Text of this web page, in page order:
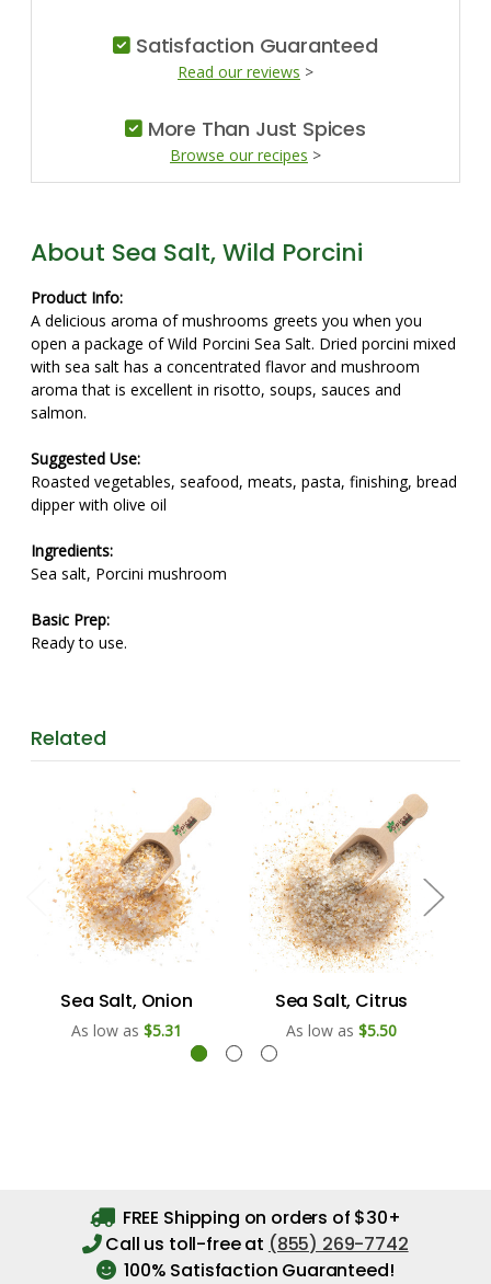
Satisfaction Guaranteed
Read our reviews >
More Than Just Spices
Browse our recipes >
About Sea Salt, Wild Porcini
Product Info:
A delicious aroma of mushrooms greets you when you
open a package of Wild Porcini Sea Salt. Dried porcini mixed
with sea salt has a concentrated flavor and mushroom
aroma that is excellent in risotto, soups, sauces and
salmon.
Suggested Use:
Roasted vegetables, seafood, meats, pasta, finishing, bread
dipper with olive oil
Ingredients:
Sea salt, Porcini mushroom
Basic Prep:
Ready to use.
Related
Sea Salt, Onion
As low as $5.31
Sea Salt, Citrus
As low as $5.50
FREE Shipping on orders of $30+
Call us toll-free at (855) 269-7742
100% Satisfaction Guaranteed!